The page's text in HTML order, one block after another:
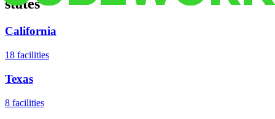
states
California
18 facilities
Texas
8 facilities